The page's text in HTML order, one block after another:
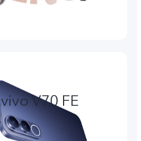
vivo V70 FE